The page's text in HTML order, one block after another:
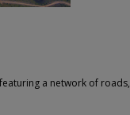
a network of roads,